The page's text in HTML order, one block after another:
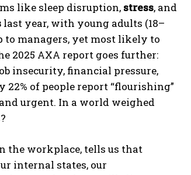
like sleep disruption, stress, and
last year, with young adults (18–
to managers, yet most likely to
2025 AXA report goes further:
insecurity, financial pressure,
of people report “flourishing”
urgent. In a world weighed
the workplace, tells us that
internal states, our